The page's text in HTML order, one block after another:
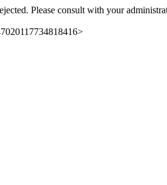
Please consult with your